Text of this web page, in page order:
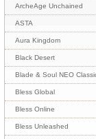
ArcheAge Unchained
ASTA
Aura Kingdom
Black Desert
Blade & Soul NEO
Bless Global
Bless Online
Bless Unleashed